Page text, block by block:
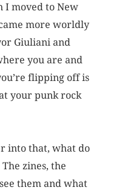
I moved to New
more worldly
Giuliani and
you are and
flipping off is
your punk rock
into that, what do
zines, the
them and what